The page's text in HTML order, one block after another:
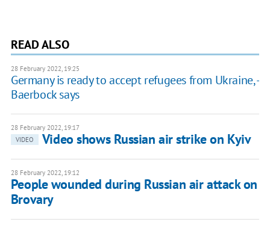
READ ALSO
28 February 2022, 19:25
Germany is ready to accept refugees from Ukraine, -
Baerbock says
28 February 2022, 19:17
VIDEO
Video shows Russian air strike on Kyiv
28 February 2022, 19:12
People wounded during Russian air attack on
Brovary